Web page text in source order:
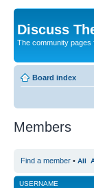
Discuss
The community pages
Board index
Members
Find a member • All
USERNAME